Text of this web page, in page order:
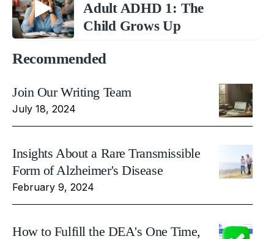
Adult ADHD 1: The
Child Grows Up
Recommended
Join Our Writing Team
July 18, 2024
Insights About a Rare Transmissible
Form of Alzheimer's Disease
February 9, 2024
How to Fulfill the DEA's One Time,